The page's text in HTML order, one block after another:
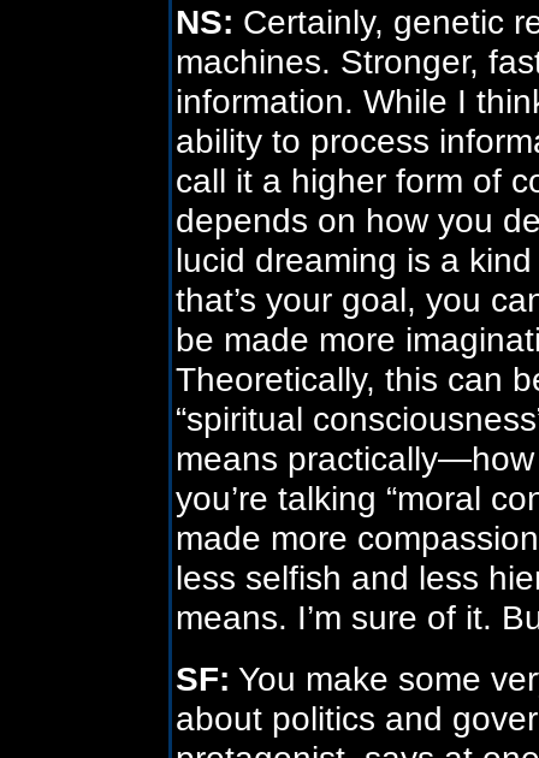
NS: Certainly, genetic
machines. Stronger,
information. While I
ability to process
call it a higher form of
depends on how you
lucid dreaming is a
that’s your goal, you
be made more
Theoretically, this can
“spiritual
means
you’re talking “moral
made more
less selfish and less
means. I’m sure of it.
SF: You make some
about politics and